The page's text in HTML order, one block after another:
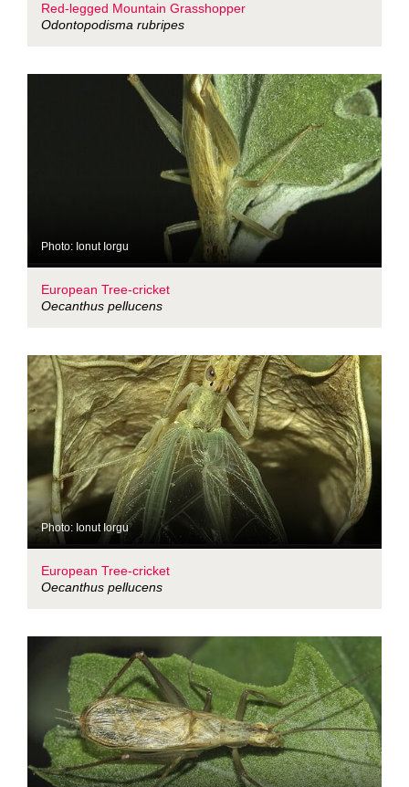
Red-legged Mountain Grasshopper
Odontopodisma rubripes
Photo: Ionut Iorgu
European Tree-cricket
Oecanthus pellucens
Photo: Ionut Iorgu
European Tree-cricket
Oecanthus pellucens